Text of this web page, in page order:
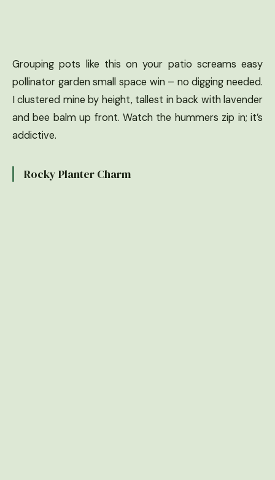
Grouping pots like this on your patio screams easy
pollinator garden small space win – no digging needed.
I clustered mine by height, tallest in back with lavender
and bee balm up front. Watch the hummers zip in; it’s
addictive.
Rocky Planter Charm